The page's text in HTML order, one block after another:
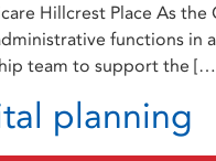
Hillcrest Place As
functions
team to support the
planning